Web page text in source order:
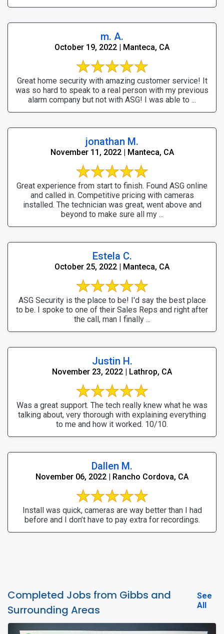
m. A.
October 19, 2022 | Manteca, CA
Great home security with amazing customer service! It
was so hard to speak to a real person with my previous
alarm company but not with ASG! I was able to ...
jonathan M.
November 11, 2022 | Manteca, CA
Great experience from start to finish. Found ASG online
and called in. Competitive pricing with cameras
installed. The technician was great, went above and
beyond to make sure all my ...
Estela C.
October 25, 2022 | Manteca, CA
ASG Security is the place to be! I'd say the best place
to be. I spoke to one of their Sales Reps and right after
the call, man I finally ...
Justin H.
November 23, 2022 | Lathrop, CA
Was a great support. The tech really knew what he was
talking about, very thorough with explaining everything
to me and how it worked. 10/10.
Dallen M.
November 06, 2022 | Rancho Cordova, CA
Install was quick, cameras are way better than I had
before and I don’t have to pay extra for recordings.
Completed Jobs from Gibbs and
Surrounding Areas
See
All